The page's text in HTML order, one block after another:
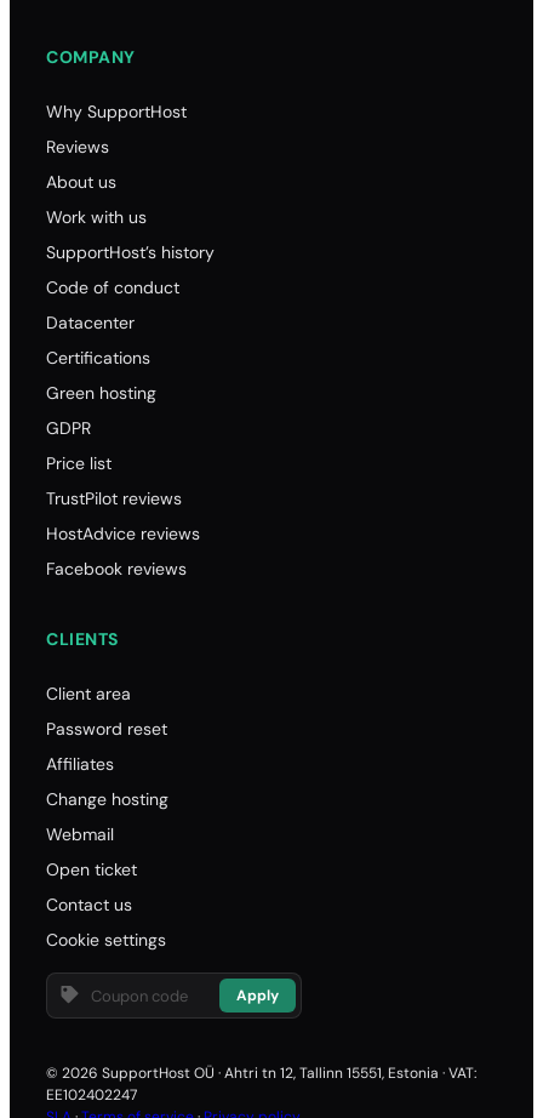
COMPANY
Why SupportHost
Reviews
About us
Work with us
SupportHost’s history
Code of conduct
Datacenter
Certifications
Green hosting
GDPR
Price list
TrustPilot reviews
HostAdvice reviews
Facebook reviews
CLIENTS
Client area
Password reset
Affiliates
Change hosting
Webmail
Open ticket
Contact us
Cookie settings
Apply
© 2026 SupportHost OÜ · Ahtri tn 12, Tallinn 15551, Estonia · VAT:
EE102402247